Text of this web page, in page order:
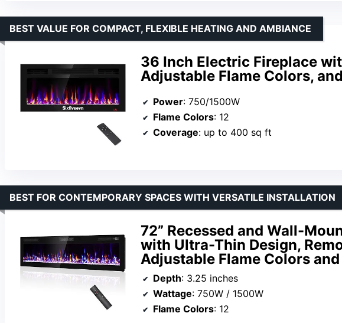
36 Inch Electric Fireplace
Adjustable Flame Colors,
BEST VALUE FOR COMPACT, FLEXIBLE HEATING AND AMBIANCE
Power: 750/1500W
Flame Colors: 12
Coverage: up to 400 sq ft
72” Recessed and Wall-
with Ultra-Thin Design,
Adjustable Flame Colors and
BEST FOR CONTEMPORARY SPACES WITH VERSATILE INSTALLATION
Depth: 3.25 inches
Wattage: 750W / 1500W
Flame Colors: 12